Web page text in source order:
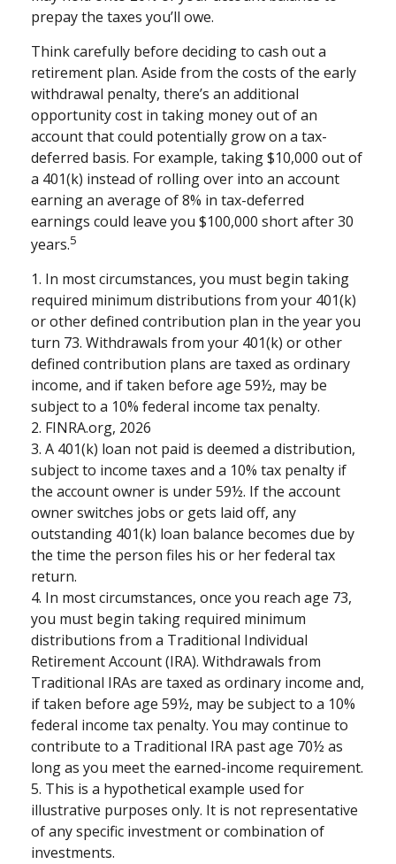
prepay the taxes you’ll owe.
Think carefully before deciding to cash out a
retirement plan. Aside from the costs of the early
withdrawal penalty, there’s an additional
opportunity cost in taking money out of an
account that could potentially grow on a tax-
deferred basis. For example, taking $10,000 out of
a 401(k) instead of rolling over into an account
earning an average of 8% in tax-deferred
earnings could leave you $100,000 short after 30
years.5
1. In most circumstances, you must begin taking
required minimum distributions from your 401(k)
or other defined contribution plan in the year you
turn 73. Withdrawals from your 401(k) or other
defined contribution plans are taxed as ordinary
income, and if taken before age 59½, may be
subject to a 10% federal income tax penalty.
2. FINRA.org, 2026
3. A 401(k) loan not paid is deemed a distribution,
subject to income taxes and a 10% tax penalty if
the account owner is under 59½. If the account
owner switches jobs or gets laid off, any
outstanding 401(k) loan balance becomes due by
the time the person files his or her federal tax
return.
4. In most circumstances, once you reach age 73,
you must begin taking required minimum
distributions from a Traditional Individual
Retirement Account (IRA). Withdrawals from
Traditional IRAs are taxed as ordinary income and,
if taken before age 59½, may be subject to a 10%
federal income tax penalty. You may continue to
contribute to a Traditional IRA past age 70½ as
long as you meet the earned-income requirement.
5. This is a hypothetical example used for
illustrative purposes only. It is not representative
of any specific investment or combination of
investments.